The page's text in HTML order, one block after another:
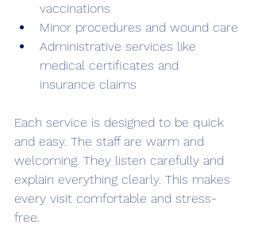
vaccinations
Minor procedures and wound care
Administrative services like
medical certificates and
insurance claims
Each service is designed to be quick
and easy. The staff are warm and
welcoming. They listen carefully and
explain everything clearly. This makes
every visit comfortable and stress-
free.